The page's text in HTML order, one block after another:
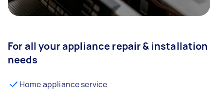
For all your appliance repair & installation
needs
Home appliance service